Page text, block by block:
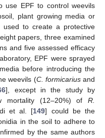
use EPF to control weevils
plant growing media or
used to create a protective
papers, three examined
and five assessed efficacy
EPF were sprayed
before introducing the
weevils (C. formicariusand
], except in the study by
mortality (12–20%) of R.
et al. [149] could be the
in the soil to adhere to
by the same authors